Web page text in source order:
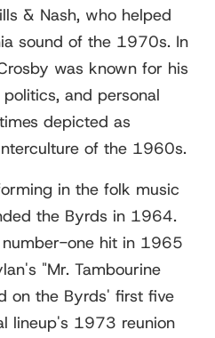
& Nash, who helped
sound of the 1970s. In
was known for his
and personal
depicted as
of the 1960s.
in the folk music
the Byrds in 1964.
one hit in 1965
"Mr. Tambourine
on the Byrds' first five
lineup's 1973 reunion